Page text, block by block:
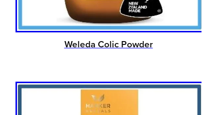
Weleda Colic Powder